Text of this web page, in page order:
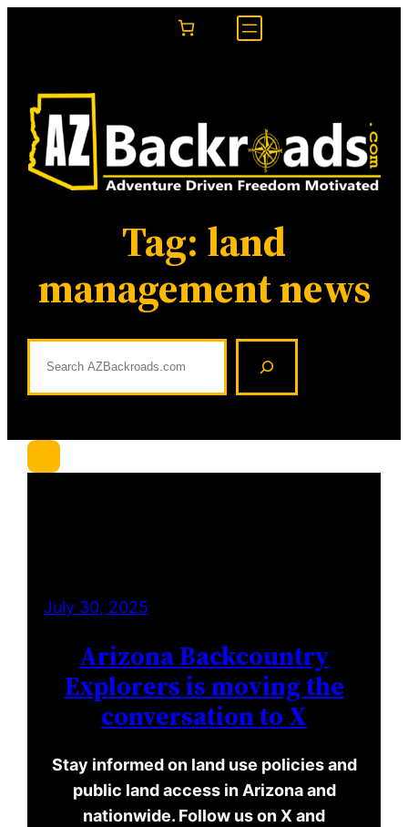
Tag: land
management news
a
c
h
July 30, 2025
Arizona Backcountry
Explorers is moving the
conversation to X
Stay informed on land use policies and
public land access in Arizona and
nationwide. Follow us on X and